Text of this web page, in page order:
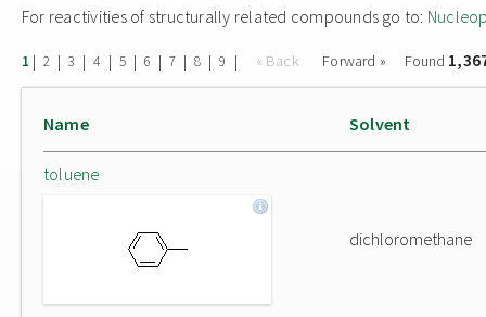
For reactivities of structurally related compounds go to:
1 | 2 | 3 | 4 | 5 | 6 | 7 | 8 | 9 | « Back Forward » Found
Name Solvent
toluene
dichloromethane